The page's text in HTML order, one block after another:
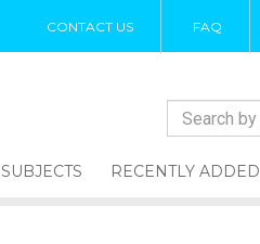
CONTACT US FAQ
SUBJECTS RECENTLY ADDED